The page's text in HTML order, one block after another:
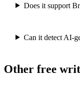
Does it support
Can it detect AI-
Other free